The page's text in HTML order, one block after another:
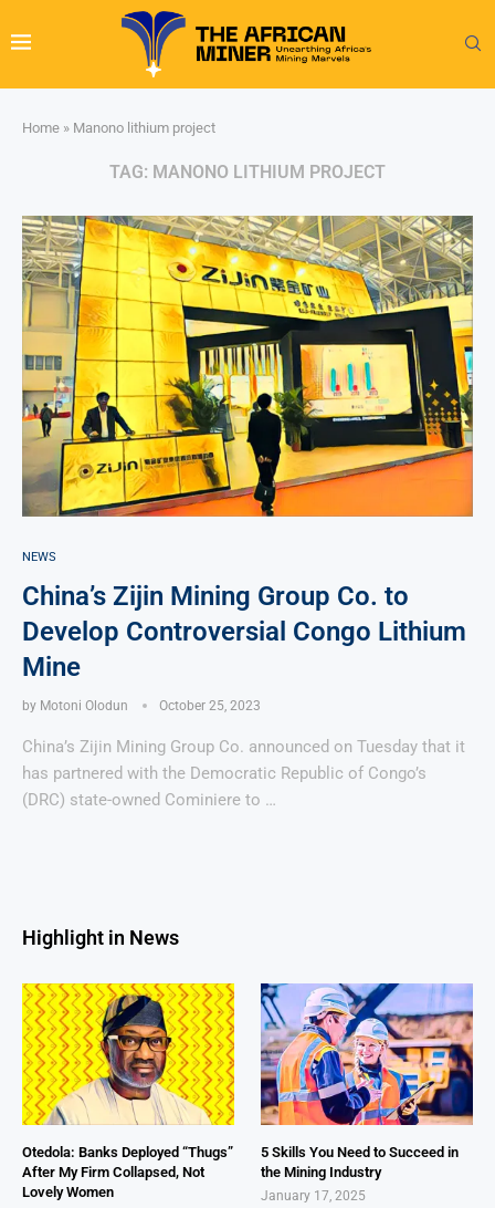
Home » Manono lithium project
TAG: MANONO LITHIUM PROJECT
NEWS
China’s Zijin Mining Group Co. to
Develop Controversial Congo Lithium
Mine
by Motoni Olodun October 25, 2023
China’s Zijin Mining Group Co. announced on Tuesday that it
has partnered with the Democratic Republic of Congo’s
(DRC) state-owned Cominiere to …
Highlight in News
Otedola: Banks Deployed “Thugs”
After My Firm Collapsed, Not
Lovely Women
5 Skills You Need to Succeed in
the Mining Industry
January 17, 2025